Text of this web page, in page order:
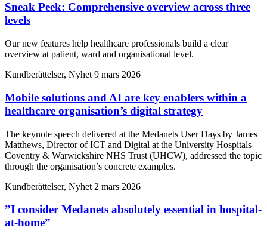
Sneak Peek: Comprehensive overview across three
levels
Our new features help healthcare professionals build a clear
overview at patient, ward and organisational level.
Kundberättelser, Nyhet 9 mars 2026
Mobile solutions and AI are key enablers within a
healthcare organisation’s digital strategy
The keynote speech delivered at the Medanets User Days by James
Matthews, Director of ICT and Digital at the University Hospitals
Coventry & Warwickshire NHS Trust (UHCW), addressed the topic
through the organisation’s concrete examples.
Kundberättelser, Nyhet 2 mars 2026
”I consider Medanets absolutely essential in hospital-
at-home”